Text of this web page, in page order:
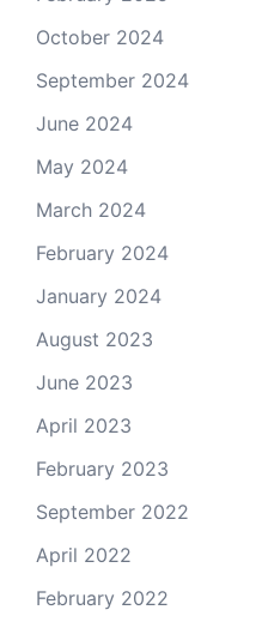
October 2024
September 2024
June 2024
May 2024
March 2024
February 2024
January 2024
August 2023
June 2023
April 2023
February 2023
September 2022
April 2022
February 2022